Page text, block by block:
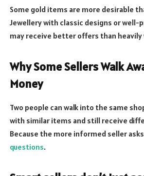
Some gold items are more desirable
Jewellery with classic designs or well-
may receive better offers than
Why Some Sellers Walk
Money
Two people can walk into the same
with similar items and still receive
Because the more informed seller
questions.